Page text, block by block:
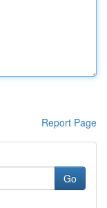
Report Page
Go